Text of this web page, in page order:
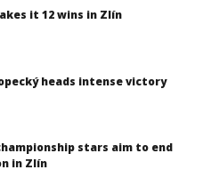
it 12 wins in Zlín
heads intense victory
stars aim to end
in Zlín